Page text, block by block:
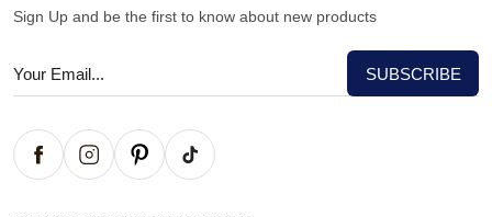
Sign Up and be the first to know about new products